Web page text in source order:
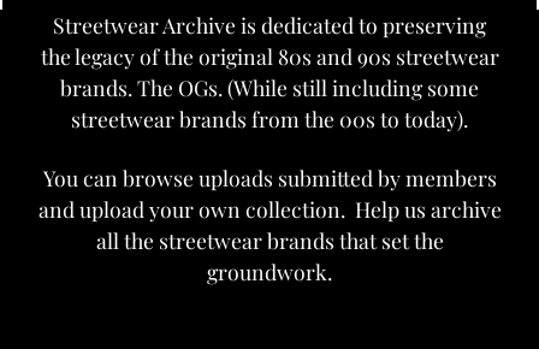
Streetwear Archive is dedicated to preserving
the legacy of the original 80s and 90s streetwear
brands. The OGs. (While still including some
streetwear brands from the 00s to today).
You can browse uploads submitted by members
and upload your own collection. Help us archive
all the streetwear brands that set the
groundwork.